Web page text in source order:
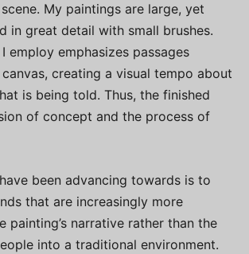
My paintings are large, yet
in great detail with small brushes.
employ emphasizes passages
creating a visual tempo about
is being told. Thus, the finished
of concept and the process of
been advancing towards is to
that are increasingly more
painting’s narrative rather than the
into a traditional environment.